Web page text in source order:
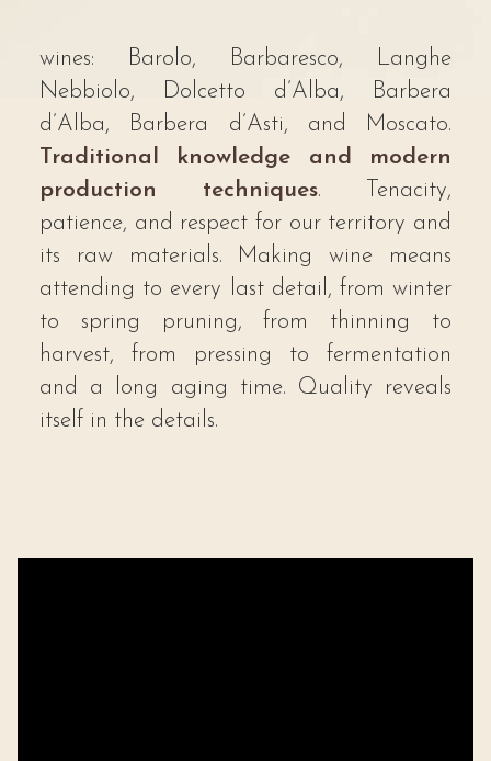
wines: Barolo, Barbaresco, Langhe
Nebbiolo, Dolcetto d’Alba, Barbera
d’Alba, Barbera d’Asti, and Moscato.
Traditional knowledge and modern
production techniques. Tenacity,
patience, and respect for our territory and
its raw materials. Making wine means
attending to every last detail, from winter
to spring pruning, from thinning to
harvest, from pressing to fermentation
and a long aging time. Quality reveals
itself in the details.